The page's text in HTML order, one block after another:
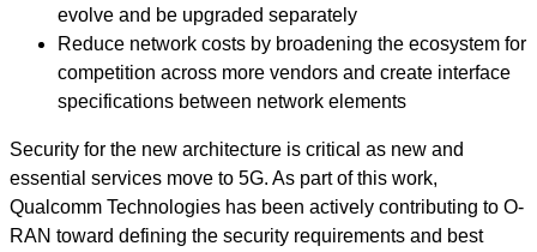
evolve and be upgraded separately
Reduce network costs by broadening the ecosystem for
competition across more vendors and create interface
specifications between network elements
Security for the new architecture is critical as new and
essential services move to 5G. As part of this work,
Qualcomm Technologies has been actively contributing to O-
RAN toward defining the security requirements and best